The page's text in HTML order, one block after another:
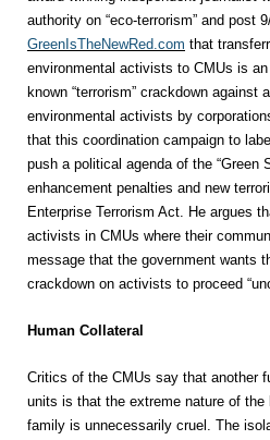
authority on “eco-terrorism” and post
GreenIsTheNewRed.com that
environmental activists to CMUs is
known “terrorism” crackdown against
environmental activists by
that this coordination campaign to
push a political agenda of the “Green
enhancement penalties and new
Enterprise Terrorism Act. He argues
activists in CMUs where their
message that the government wants
crackdown on activists to proceed
Human Collateral
Critics of the CMUs say that another
units is that the extreme nature of
family is unnecessarily cruel. The